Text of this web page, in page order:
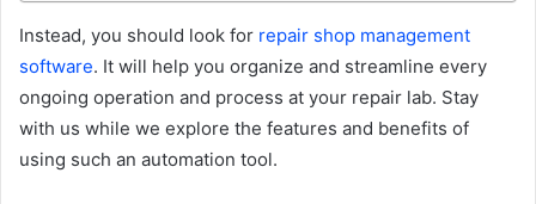
Instead, you should look for repair shop management
software. It will help you organize and streamline every
ongoing operation and process at your repair lab. Stay
with us while we explore the features and benefits of
using such an automation tool.